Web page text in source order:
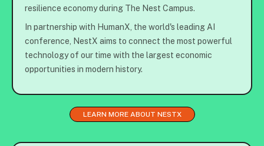
resilience economy during The Nest Campus.
In partnership with HumanX, the world's leading AI
conference, NestX aims to connect the most powerful
technology of our time with the largest economic
opportunities in modern history.
LEARN MORE ABOUT NESTX